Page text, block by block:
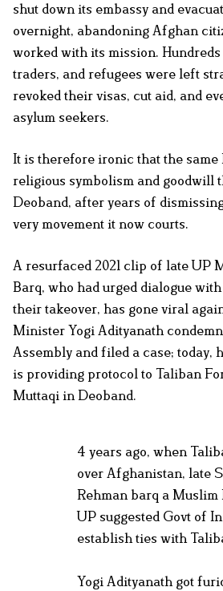
shut down its embassy and
overnight, abandoning Afghan
worked with its mission.
traders, and refugees were left
revoked their visas, cut aid, and
asylum seekers.
It is therefore ironic that the same
religious symbolism and goodwill
Deoband, after years of
very movement it now courts.
A resurfaced 2021 clip of late UP
Barq, who had urged dialogue
their takeover, has gone viral
Minister Yogi Adityanath
Assembly and filed a case; today,
is providing protocol to Taliban
Muttaqi in Deoband.
4 years ago, when
over Afghanistan, late
Rehman barq a
UP suggested Govt of
establish ties with
Yogi Adityanath got